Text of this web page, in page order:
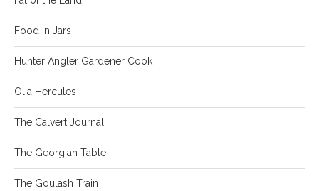
Food in Jars
Hunter Angler Gardener Cook
Olia Hercules
The Calvert Journal
The Georgian Table
The Goulash Train